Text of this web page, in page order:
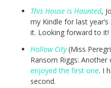
This House is Haunted,
my Kindle for last
it. Looking forward to it!
Hollow City(Miss
Ransom Riggs: Another
enjoyed the first one. I
second.